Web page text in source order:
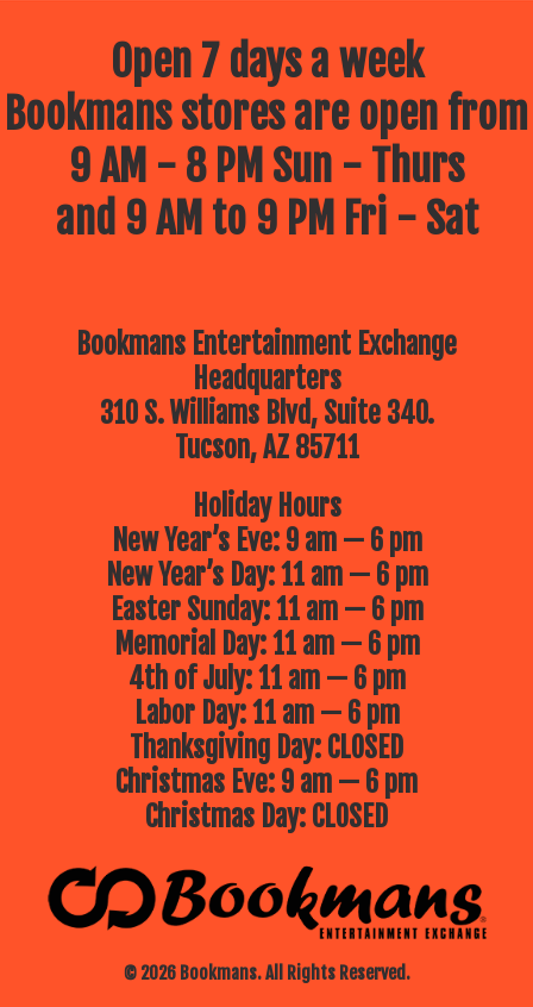
Open 7 days a week
Bookmans stores are open from
9 AM - 8 PM Sun - Thurs
and 9 AM to 9 PM Fri - Sat
Bookmans Entertainment Exchange
Headquarters
310 S. Williams Blvd, Suite 340.
Tucson, AZ 85711
© 2026 Bookmans. All Rights Reserved.
Holiday Hours
New Year’s Eve: 9 am — 6 pm
New Year’s Day: 11 am — 6 pm
Easter Sunday: 11 am — 6 pm
Memorial Day: 11 am — 6 pm
4th of July: 11 am — 6 pm
Labor Day: 11 am — 6 pm
Thanksgiving Day: CLOSED
Christmas Eve: 9 am — 6 pm
Christmas Day: CLOSED